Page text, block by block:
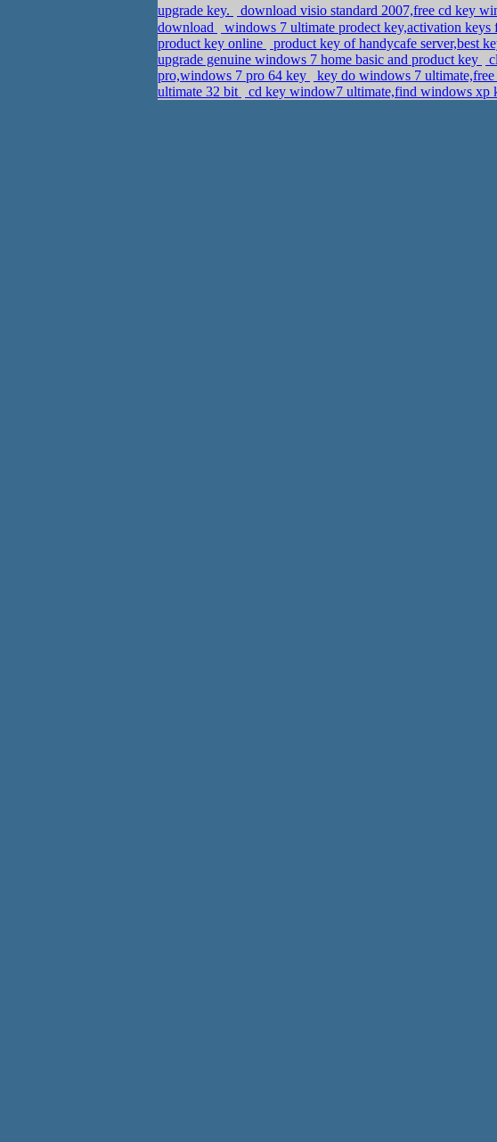
upgrade key.
download visio standard 2007,free cd key
download
windows 7 ultimate prodect key,activation
product key online
product key of handycafe server,best
upgrade genuine windows 7 home basic and product key
pro,windows 7 pro 64 key
key do windows 7
ultimate 32 bit
cd key window7 ultimate,find windows xp